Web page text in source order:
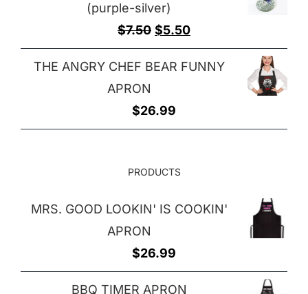
(purple-silver)
$7.50 Original
price
was:
$5.50Current
price
is:
THE ANGRY CHEF BEAR FUNNY
APRON
$26.99
PRODUCTS
MRS. GOOD LOOKIN' IS COOKIN'
APRON
$26.99
BBQ TIMER APRON